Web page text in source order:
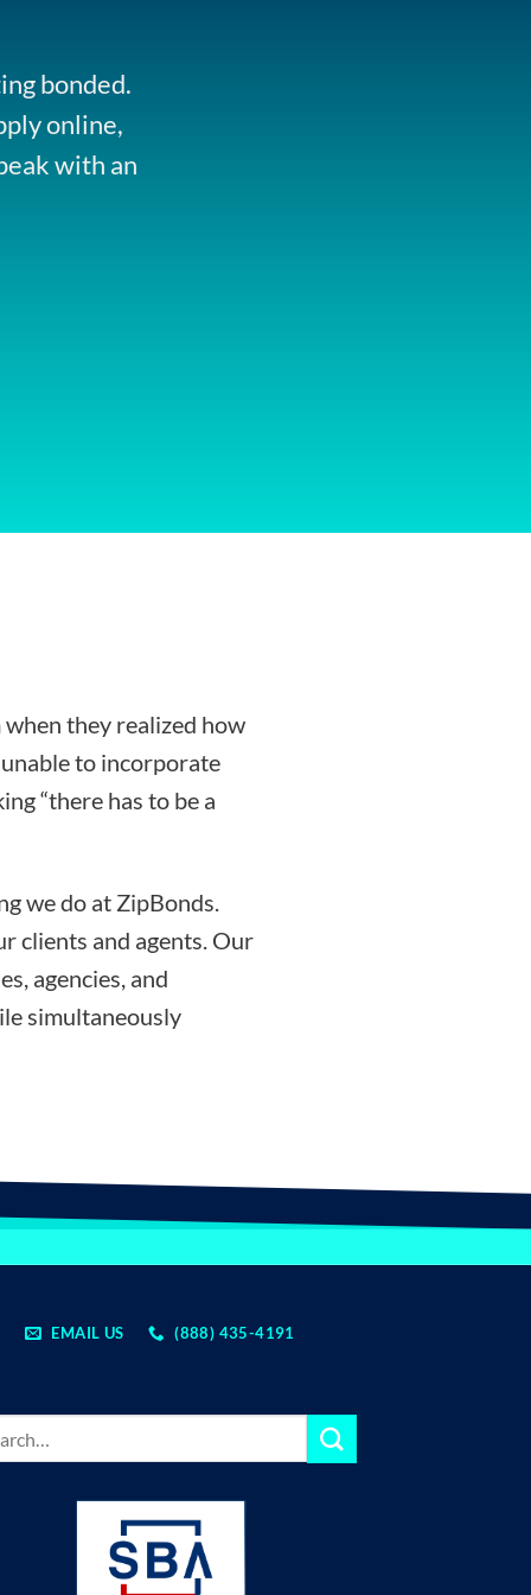
bonded.
online,
with an
they realized how
to incorporate
“there has to be a
we do at ZipBonds.
clients and agents. Our
agencies, and
simultaneously
EMAIL US (888) 435-4191